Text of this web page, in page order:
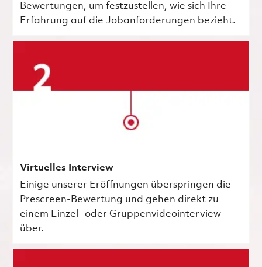
Bewertungen, um festzustellen, wie sich Ihre
Erfahrung auf die Jobanforderungen bezieht.
Virtuelles Interview
Einige unserer Eröffnungen überspringen die
Prescreen-Bewertung und gehen direkt zu
einem Einzel- oder Gruppenvideointerview
über.